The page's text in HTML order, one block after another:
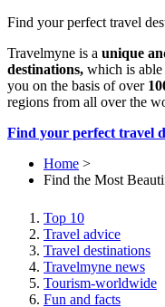
Find your perfect travel
Travelmyne is a unique
destinations, which is
you on the basis of over
regions from all over the
Find your perfect travel
Home >
Find the Most
Top 10
Travel advice
Travel destinations
Travelmyne news
Tourism-worldwide
Fun and facts